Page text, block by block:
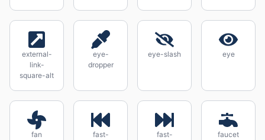
external-
link-
square-alt
eye-
dropper
eye-slash eye
fan
fast-
fast-
faucet